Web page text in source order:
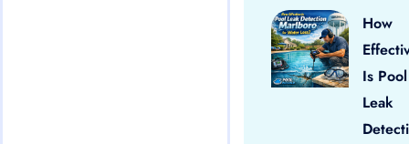
How
Is Pool
Leak